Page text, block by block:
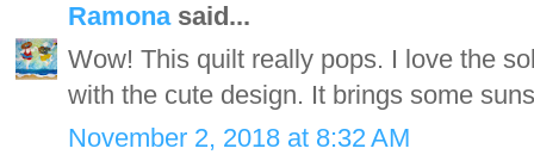
Ramonasaid...
Wow! This quilt really pops. I love the
with the cute design. It brings some
November 2, 2018 at 8:32 AM